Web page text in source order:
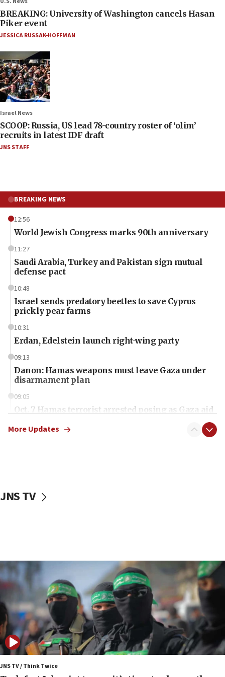
BREAKING: University of Washington cancels Hasan
Piker event
JESSICA RUSSAK-HOFFMAN
Israel News
SCOOP: Russia, US lead 78-country roster of ‘olim’
recruits in latest IDF draft
JNS STAFF
BREAKING NEWS
12:56
World Jewish Congress marks 90th anniversary
11:27
Saudi Arabia, Turkey and Pakistan sign mutual
defense pact
10:48
Israel sends predatory beetles to save Cyprus
prickly pear farms
10:31
Erdan, Edelstein launch right-wing party
09:13
Danon: Hamas weapons must leave Gaza under
disarmament plan
09:05
Oct. 7 Hamas terrorist arrested posing as Gaza aid
vessels under Iran blockade
06:55
Palestinians attack Israeli civilians who
accidentally entered Jenin in Samaria
06:50
Uganda approves troop deployment to Gaza
06:25
Israel’s FM meets Colombia’s president-elect
ahead of inauguration
More Updates
JNS TV
JNS TV / Think Twice